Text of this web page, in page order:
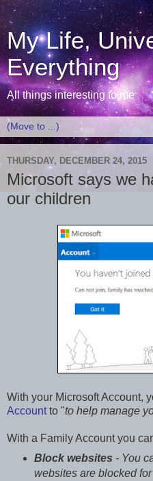
My Life,
Everything
All things interesting to me
THURSDAY, DECEMBER 24, 2015
Microsoft says we
our children
With your Microsoft Account,
Accountto "to help manage
With a Family Account you
Block websites - You
websites are blocked